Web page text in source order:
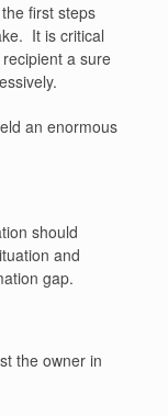
first steps
It is critical
a sure
an enormous
should
and
gap.
the owner in